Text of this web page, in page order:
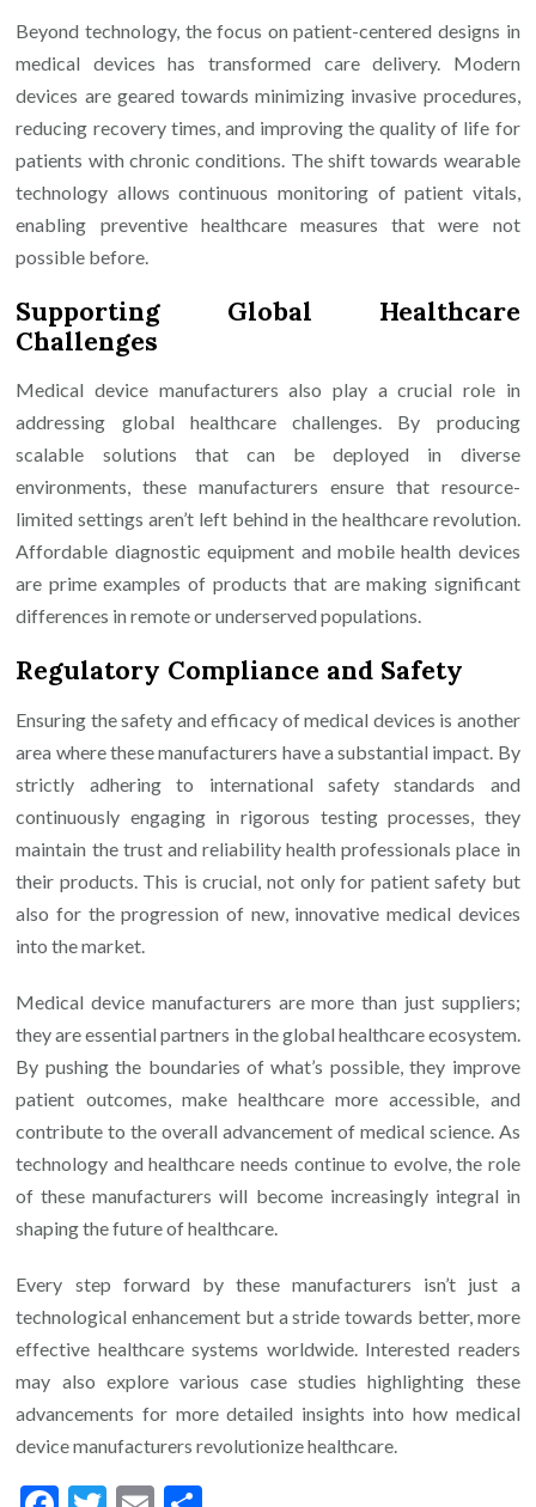
Beyond technology, the focus on patient-centered designs in
medical devices has transformed care delivery. Modern
devices are geared towards minimizing invasive procedures,
reducing recovery times, and improving the quality of life for
patients with chronic conditions. The shift towards wearable
technology allows continuous monitoring of patient vitals,
enabling preventive healthcare measures that were not
possible before.
Supporting Global Healthcare
Challenges
Medical device manufacturers also play a crucial role in
addressing global healthcare challenges. By producing
scalable solutions that can be deployed in diverse
environments, these manufacturers ensure that resource-
limited settings aren’t left behind in the healthcare revolution.
Affordable diagnostic equipment and mobile health devices
are prime examples of products that are making significant
differences in remote or underserved populations.
Regulatory Compliance and Safety
Ensuring the safety and efficacy of medical devices is another
area where these manufacturers have a substantial impact. By
strictly adhering to international safety standards and
continuously engaging in rigorous testing processes, they
maintain the trust and reliability health professionals place in
their products. This is crucial, not only for patient safety but
also for the progression of new, innovative medical devices
into the market.
Medical device manufacturers are more than just suppliers;
they are essential partners in the global healthcare ecosystem.
By pushing the boundaries of what’s possible, they improve
patient outcomes, make healthcare more accessible, and
contribute to the overall advancement of medical science. As
technology and healthcare needs continue to evolve, the role
of these manufacturers will become increasingly integral in
shaping the future of healthcare.
Every step forward by these manufacturers isn’t just a
technological enhancement but a stride towards better, more
effective healthcare systems worldwide. Interested readers
may also explore various case studies highlighting these
advancements for more detailed insights into how medical
device manufacturers revolutionize healthcare.